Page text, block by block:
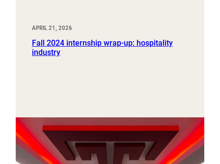
APRIL 21, 2026
Fall 2024 internship wrap-up: hospitality
industry